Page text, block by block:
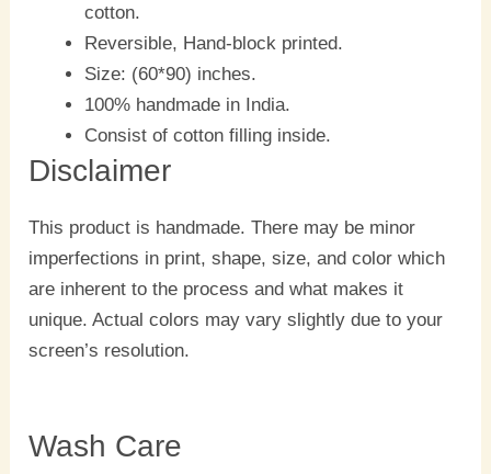
cotton.
Reversible, Hand-block printed.
Size: (60*90) inches.
100% handmade in India.
Consist of cotton filling inside.
Disclaimer
This product is handmade. There may be minor
imperfections in print, shape, size, and color which
are inherent to the process and what makes it
unique. Actual colors may vary slightly due to your
screen’s resolution.
Wash Care